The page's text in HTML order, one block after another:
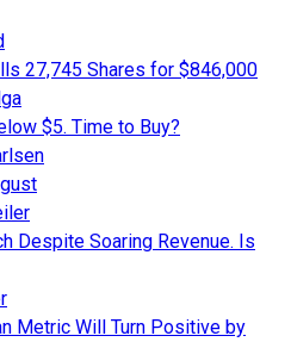
27,745 Shares for $846,000
$5. Time to Buy?
Despite Soaring Revenue. Is
Metric Will Turn Positive by